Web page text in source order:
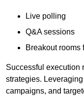
Live polling
Q&A sessions
Breakout rooms
Successful execution
strategies.
campaigns, and